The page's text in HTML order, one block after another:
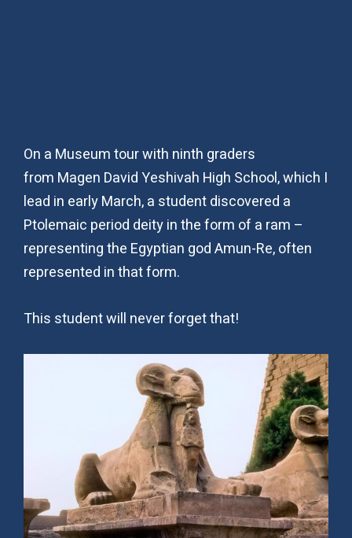
On a Museum tour with ninth graders
from Magen David Yeshivah High School, which I
lead in early March, a student discovered a
Ptolemaic period deity in the form of a ram –
representing the Egyptian god Amun-Re, often
represented in that form.
This student will never forget that!